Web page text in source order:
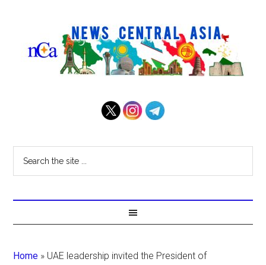
Home » UAE leadership invited the President of